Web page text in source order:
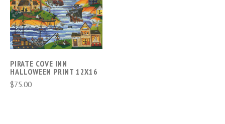
PIRATE COVE INN
HALLOWEEN PRINT 12X16
$75.00